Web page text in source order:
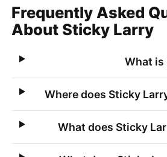
Frequently Asked
About Sticky Larry
What is
Where does Sticky
What does Sticky